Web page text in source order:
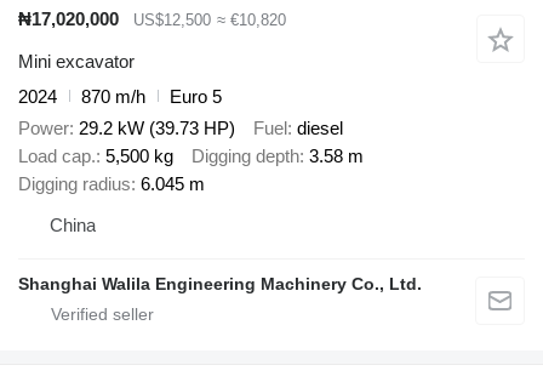
₦17,020,000
US$12,500 ≈ €10,820
Mini excavator
2024
870 m/h
Euro 5
Power 29.2 kW (39.73 HP) Fuel diesel
Load cap. 5,500 kg Digging depth 3.58 m
Digging radius 6.045 m
China
Shanghai Walila Engineering Machinery Co., Ltd.